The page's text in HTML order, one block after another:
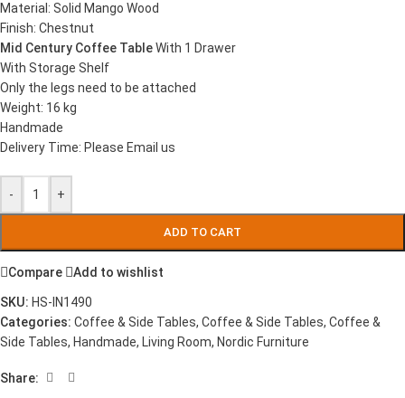
Material: Solid Mango Wood
Finish: Chestnut
Mid Century Coffee TableWith 1 Drawer
With Storage Shelf
Only the legs need to be attached
Weight: 16 kg
Handmade
Delivery Time: Please Email us
- +
ADD TO CART
Compare Add to wishlist
SKU: HS-IN1490
Categories: Coffee & Side Tables, Coffee & Side Tables, Coffee &
Side Tables, Handmade, Living Room, Nordic Furniture
Share: